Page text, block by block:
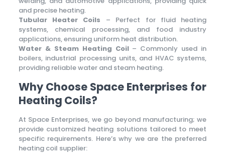
and precise heating.
Tubular Heater Coils – Perfect for fluid heating
systems, chemical processing, and food industry
applications, ensuring uniform heat distribution.
Water & Steam Heating Coil– Commonly used in
boilers, industrial processing units, and HVAC systems,
providing reliable water and steam heating.
Why Choose Space Enterprises for
Heating Coils?
At Space Enterprises, we go beyond manufacturing; we
provide customized heating solutions tailored to meet
specific requirements. Here’s why we are the preferred
heating coil supplier: